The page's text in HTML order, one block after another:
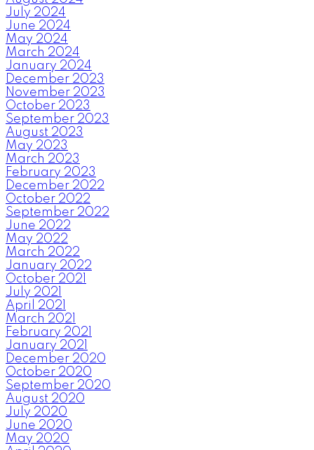
July 2024
June 2024
May 2024
March 2024
January 2024
December 2023
November 2023
October 2023
September 2023
August 2023
May 2023
March 2023
February 2023
December 2022
October 2022
September 2022
June 2022
May 2022
March 2022
January 2022
October 2021
July 2021
April 2021
March 2021
February 2021
January 2021
December 2020
October 2020
September 2020
August 2020
July 2020
June 2020
May 2020